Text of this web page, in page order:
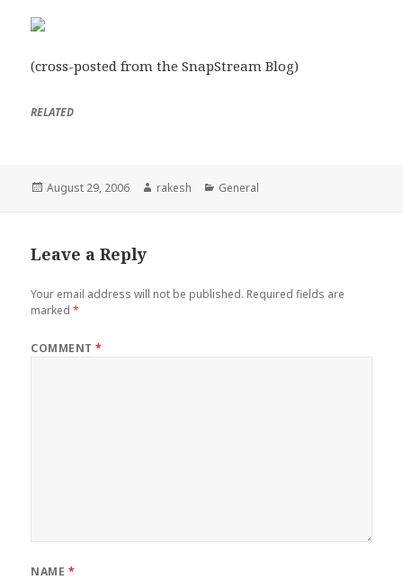
(cross-posted from the SnapStream Blog)
RELATED
Posted
August 29, 2006 Author
rakesh Categories
General
Leave a Reply
Your email address will not be published. Required fields are
marked*
COMMENT*
NAME *